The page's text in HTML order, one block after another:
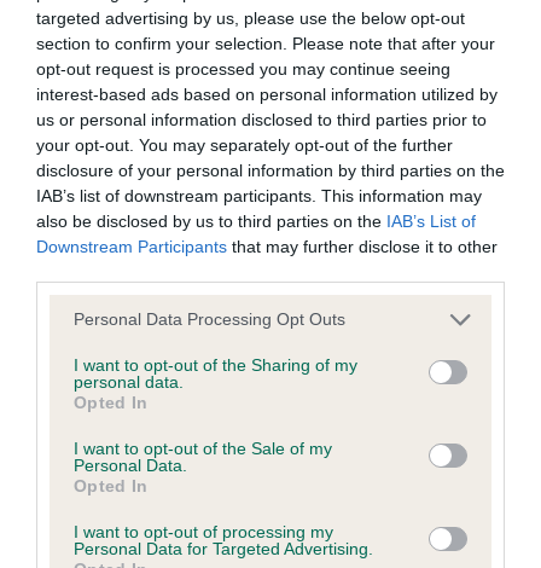
targeted advertising by us, please use the below opt-out
section to confirm your selection. Please note that after your
opt-out request is processed you may continue seeing
interest-based ads based on personal information utilized by
us or personal information disclosed to third parties prior to
your opt-out. You may separately opt-out of the further
disclosure of your personal information by third parties on the
IAB’s list of downstream participants. This information may
also be disclosed by us to third parties on the IAB’s List of
Downstream Participants that may further disclose it to other
Please note that this website/app uses one or more Google
not limited to your visit or usage behaviour. You may click to
grant or deny consent to Google and its third-party tags to
use your data for below specified purposes in below Google
consent section.
Personal Data Processing Opt Outs
I want to opt-out of the Sharing of my
personal data.
Opted In
I want to opt-out of the Sale of my
Personal Data.
Opted In
I want to opt-out of processing my
Personal Data for Targeted Advertising.
Test performed on 14 July 2004; aged 1 years, 1 months
BVA/KC/ISDS Eye Scheme
Unaffected
Test performed on 25 September 2009; aged 6 years, 3
months
BVA/KC/ISDS Eye Scheme
Test performed on 10 September 2007; aged 4 years, 3
months